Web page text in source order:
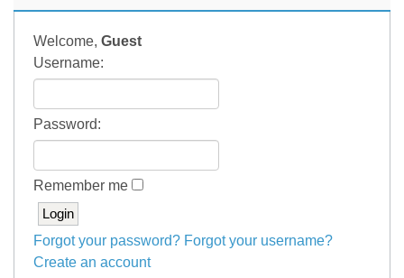
Welcome, Guest
Username:
Password:
Remember me
Forgot your password? Forgot your username?
Create an account